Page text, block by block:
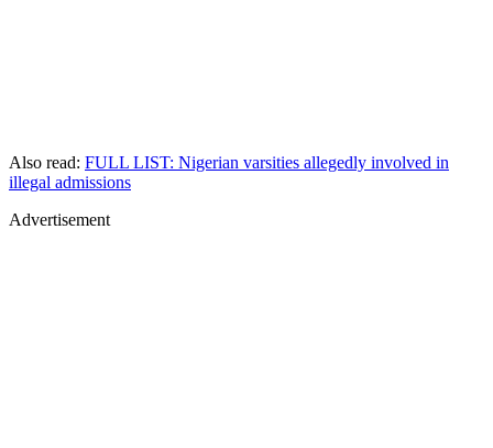
Also read: FULL LIST: Nigerian varsities allegedly involved in
illegal admissions
Advertisement